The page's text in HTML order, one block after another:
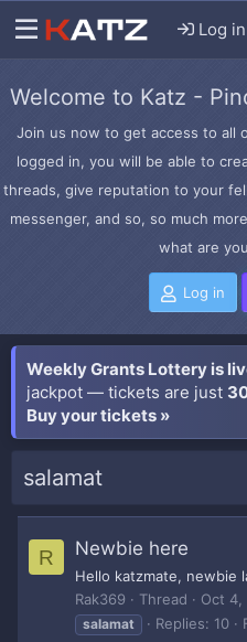
Log in
Welcome to Katz -
Join us now to get access to all
logged in, you will be able to
threads, give reputation to your
messenger, and so, so much
what are
Log in
Weekly Grants Lottery is
jackpot — tickets are just
Buy your tickets »
salamat
R Newbie here
Hello katzmate, newbie
Rak369
Thread Oct 4,
salamat
Replies: 10